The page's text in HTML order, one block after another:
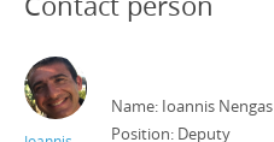
Name: Ioannis Nengas
Position: Deputy